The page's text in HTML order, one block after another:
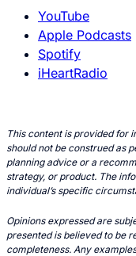
YouTube
Apple Podcasts
Spotify
iHeartRadio
This content is provided for
should not be construed as
planning advice or a
strategy, or product. The
individual’s specific
Opinions expressed are
presented is believed to be
completeness. Any